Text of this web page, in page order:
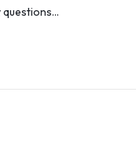
questions…